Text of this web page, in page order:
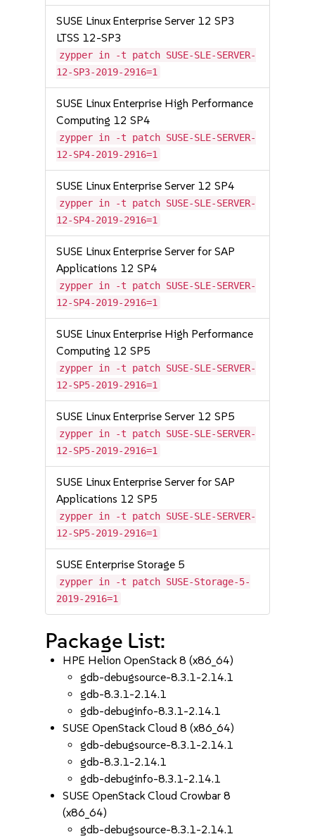
SUSE Linux Enterprise Server 12 SP3
LTSS 12-SP3
zypper in -t patch SUSE-SLE-SERVER-
12-SP3-2019-2916=1
SUSE Linux Enterprise High Performance
Computing 12 SP4
zypper in -t patch SUSE-SLE-SERVER-
12-SP4-2019-2916=1
SUSE Linux Enterprise Server 12 SP4
zypper in -t patch SUSE-SLE-SERVER-
12-SP4-2019-2916=1
SUSE Linux Enterprise Server for SAP
Applications 12 SP4
zypper in -t patch SUSE-SLE-SERVER-
12-SP4-2019-2916=1
SUSE Linux Enterprise High Performance
Computing 12 SP5
zypper in -t patch SUSE-SLE-SERVER-
12-SP5-2019-2916=1
SUSE Linux Enterprise Server 12 SP5
zypper in -t patch SUSE-SLE-SERVER-
12-SP5-2019-2916=1
SUSE Linux Enterprise Server for SAP
Applications 12 SP5
zypper in -t patch SUSE-SLE-SERVER-
12-SP5-2019-2916=1
SUSE Enterprise Storage 5
zypper in -t patch SUSE-Storage-5-
2019-2916=1
Package List:
HPE Helion OpenStack 8 (x86_64)
gdb-debugsource-8.3.1-2.14.1
gdb-8.3.1-2.14.1
gdb-debuginfo-8.3.1-2.14.1
SUSE OpenStack Cloud 8 (x86_64)
gdb-debugsource-8.3.1-2.14.1
gdb-8.3.1-2.14.1
gdb-debuginfo-8.3.1-2.14.1
SUSE OpenStack Cloud Crowbar 8
(x86_64)
gdb-debugsource-8.3.1-2.14.1